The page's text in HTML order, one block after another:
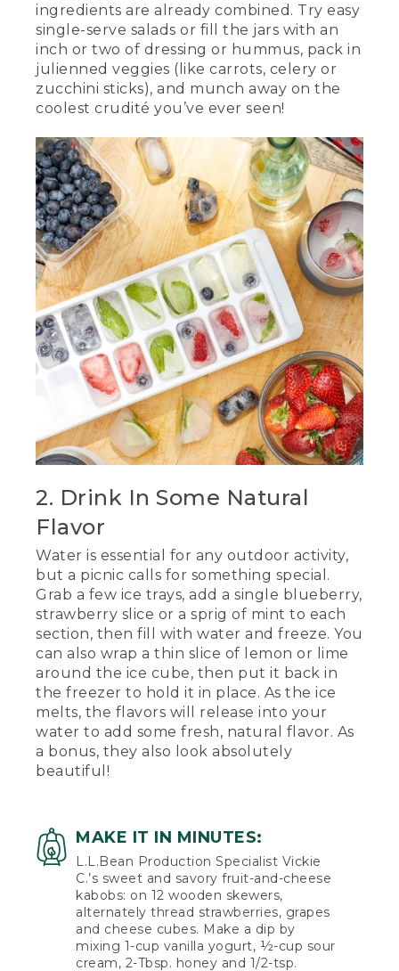
ingredients are already combined. Try easy
single-serve salads or fill the jars with an
inch or two of dressing or hummus, pack in
julienned veggies (like carrots, celery or
zucchini sticks), and munch away on the
coolest crudité you’ve ever seen!
2. Drink In Some Natural
Flavor
Water is essential for any outdoor activity,
but a picnic calls for something special.
Grab a few ice trays, add a single blueberry,
strawberry slice or a sprig of mint to each
section, then fill with water and freeze. You
can also wrap a thin slice of lemon or lime
around the ice cube, then put it back in
the freezer to hold it in place. As the ice
melts, the flavors will release into your
water to add some fresh, natural flavor. As
a bonus, they also look absolutely
beautiful!
MAKE IT IN MINUTES:
L.L.Bean Production Specialist Vickie
C.’s sweet and savory fruit-and-cheese
kabobs: on 12 wooden skewers,
alternately thread strawberries, grapes
and cheese cubes. Make a dip by
mixing 1-cup vanilla yogurt, ½-cup sour
cream, 2-Tbsp. honey and 1/2-tsp.